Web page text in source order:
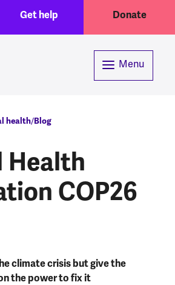
Get help Donate
Menu
health Blog
Health
COP26
climate crisis but give the
the power to fix it